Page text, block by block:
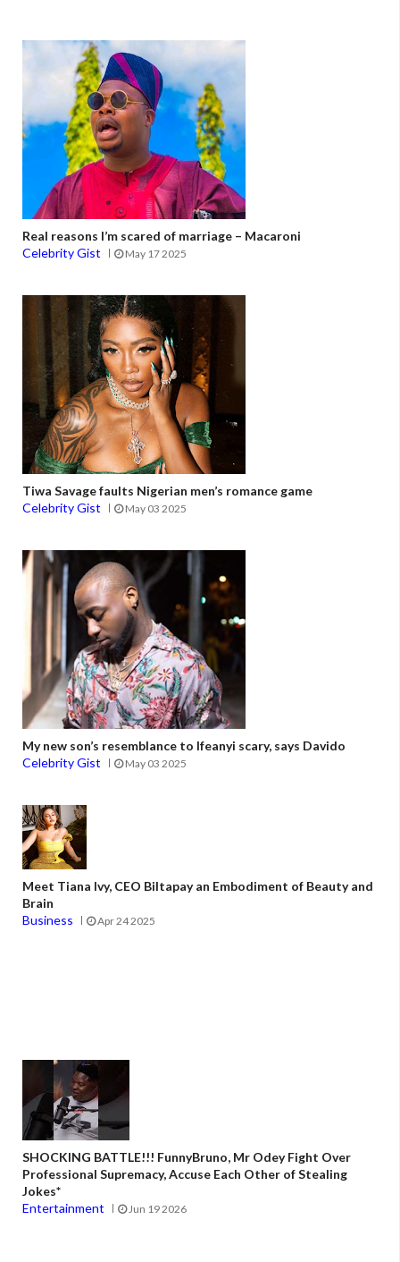
Real reasons I’m scared of marriage – Macaroni
Celebrity Gist
May 17 2025
Tiwa Savage faults Nigerian men’s romance game
Celebrity Gist
May 03 2025
My new son’s resemblance to Ifeanyi scary, says Davido
Celebrity Gist
May 03 2025
Meet Tiana Ivy, CEO Biltapay an Embodiment of Beauty and
Brain
Business
Apr 24 2025
SHOCKING BATTLE!!! FunnyBruno, Mr Odey Fight Over
Professional Supremacy, Accuse Each Other of Stealing
Jokes*
Entertainment
Jun 19 2026